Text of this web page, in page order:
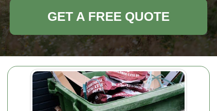
GET A FREE QUOTE